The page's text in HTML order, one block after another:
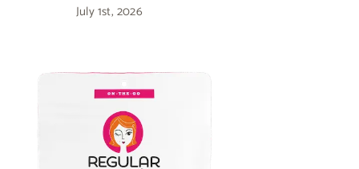
July 1st, 2026